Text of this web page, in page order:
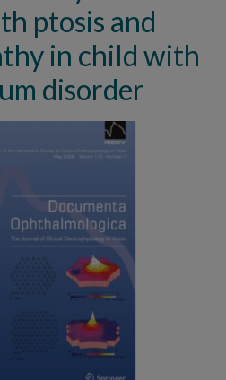
ptosis and
in child with
disorder